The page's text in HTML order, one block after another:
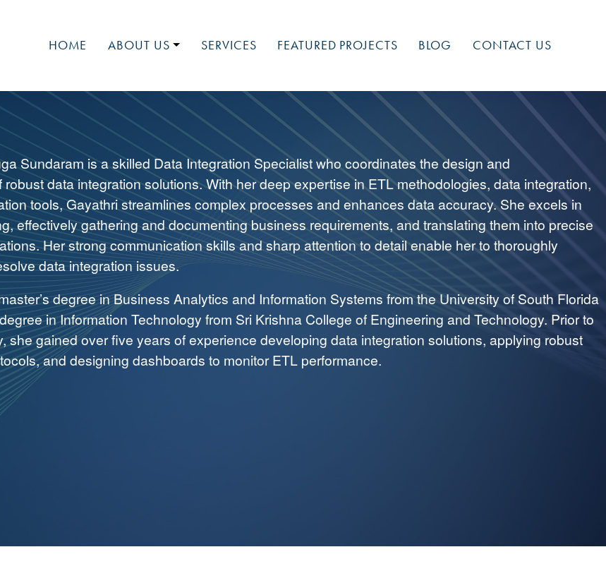
HOME ABOUT US
MEET OUR TEAM
MEDIA
NATIONAL EVENTS
JOIN OUR TEAM
SERVICES FEATURED PROJECTS BLOG CONTACT US
Sundaram is a skilled Data Integration Specialist who coordinates the design and
robust data integration solutions. With her deep expertise in ETL methodologies, data integration,
tools, Gayathri streamlines complex processes and enhances data accuracy. She excels in
effectively gathering and documenting business requirements, and translating them into precise
Her strong communication skills and sharp attention to detail enable her to thoroughly
data integration issues.
degree in Business Analytics and Information Systems from the University of South Florida
in Information Technology from Sri Krishna College of Engineering and Technology. Prior to
she gained over five years of experience developing data integration solutions, applying robust
and designing dashboards to monitor ETL performance.